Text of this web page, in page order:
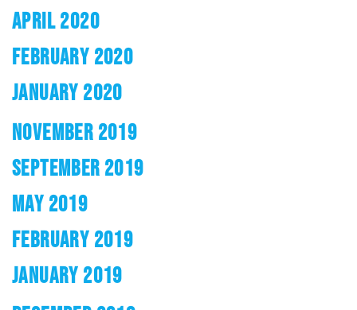
APRIL 2020
FEBRUARY 2020
JANUARY 2020
NOVEMBER 2019
SEPTEMBER 2019
MAY 2019
FEBRUARY 2019
JANUARY 2019